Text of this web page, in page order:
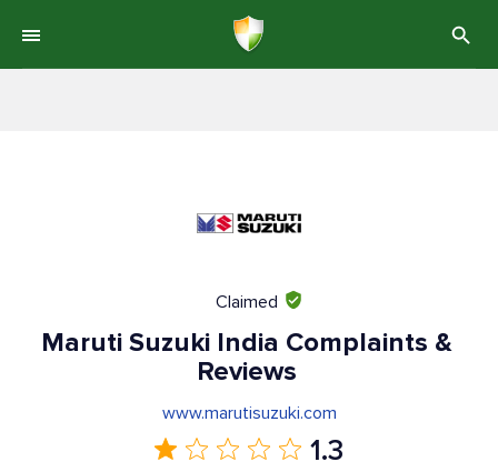
Claimed
Maruti Suzuki India Complaints &
Reviews
www.marutisuzuki.com
1.3